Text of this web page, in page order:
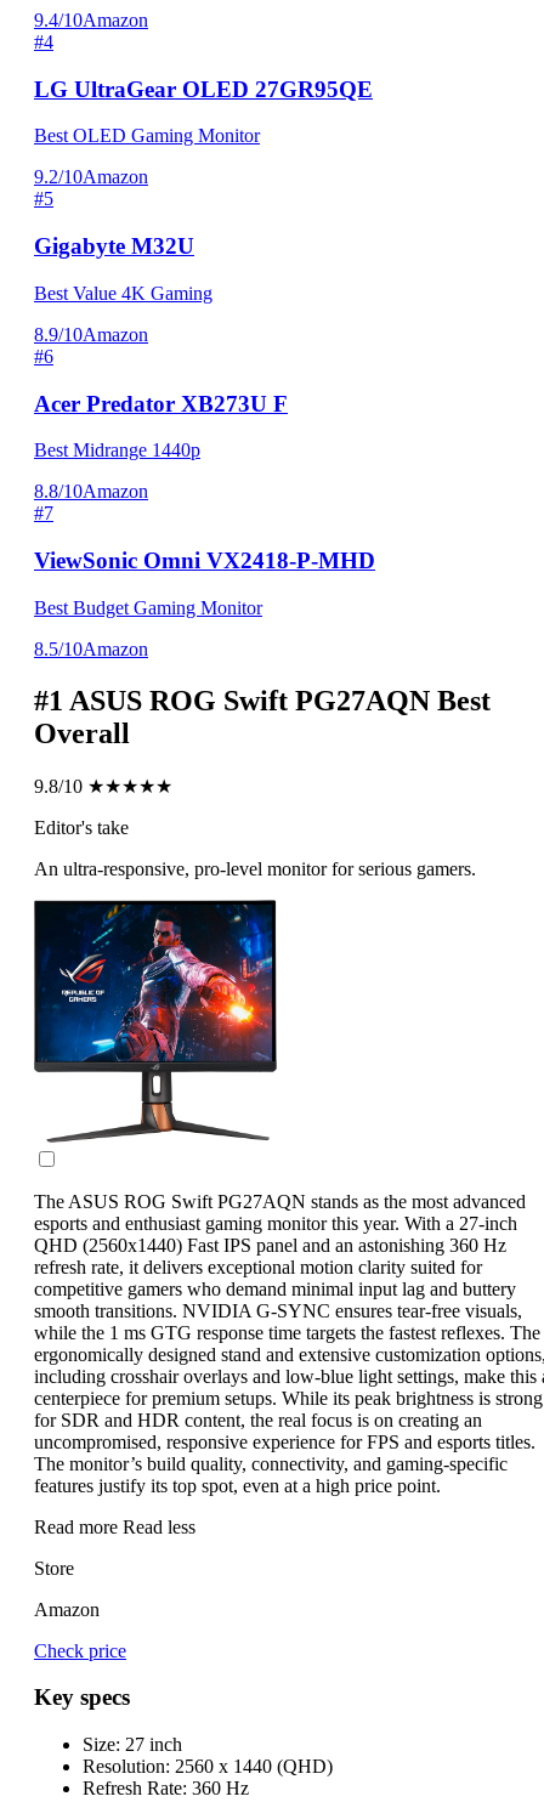
9.4/10Amazon
#4
LG UltraGear OLED 27GR95QE
Best OLED Gaming Monitor
9.2/10Amazon
#5
Gigabyte M32U
Best Value 4K Gaming
8.9/10Amazon
#6
Acer Predator XB273U F
Best Midrange 1440p
8.8/10Amazon
#7
ViewSonic Omni VX2418-P-MHD
Best Budget Gaming Monitor
8.5/10Amazon
#1 ASUS ROG Swift PG27AQN Best
Overall
9.8/10 ★★★★★
Editor's take
An ultra-responsive, pro-level monitor for serious gamers.
The ASUS ROG Swift PG27AQN stands as the most advanced
esports and enthusiast gaming monitor this year. With a 27-inch
QHD (2560x1440) Fast IPS panel and an astonishing 360 Hz
refresh rate, it delivers exceptional motion clarity suited for
competitive gamers who demand minimal input lag and buttery
smooth transitions. NVIDIA G-SYNC ensures tear-free visuals,
while the 1 ms GTG response time targets the fastest reflexes. The
ergonomically designed stand and extensive customization
including crosshair overlays and low-blue light settings, make this
centerpiece for premium setups. While its peak brightness is strong
for SDR and HDR content, the real focus is on creating an
uncompromised, responsive experience for FPS and esports titles.
The monitor’s build quality, connectivity, and gaming-specific
features justify its top spot, even at a high price point.
Read more Read less
Store
Amazon
Check price
Key specs
Size: 27 inch
Resolution: 2560 x 1440 (QHD)
Refresh Rate: 360 Hz